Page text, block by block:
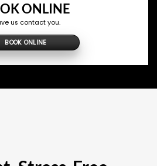
ONLINE
us contact you.
BOOK ONLINE